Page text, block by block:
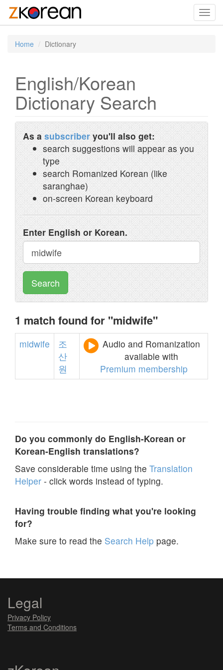
Home Dictionary
English/Korean
Dictionary Search
As a subscriber you'll also get:
search suggestions will appear as you
type
search Romanized Korean (like
saranghae)
on-screen Korean keyboard
Enter English or Korean.
Search
1 match found for "midwife"
midwife
조
산
원
Audio and Romanization
available with
Premium membership
Do you commonly do English-Korean or
Korean-English translations?
Save considerable time using the Translation
Helper - click words instead of typing.
Having trouble finding what you're looking
for?
Make sure to read the Search Help page.
Legal
Privacy Policy
Terms and Conditions